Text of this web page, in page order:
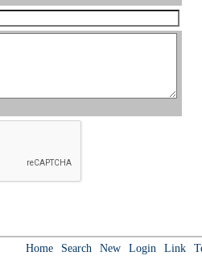
Home Search New Login Link